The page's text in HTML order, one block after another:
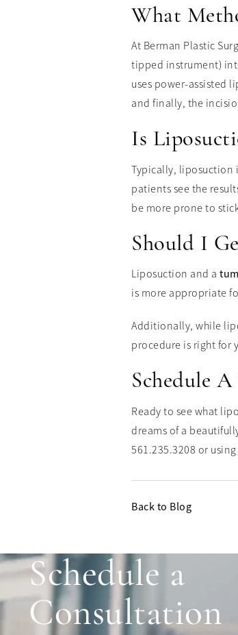
What
At Berman Plastic
tipped instrument)
uses power-assisted
and finally, the
Is
Typically, liposuction
patients see the
be more prone to
Should I
Liposuction and a
is more appropriate
Additionally, while
procedure is right for
Schedule
Ready to see what
dreams of a
561.235.3208 or
Back to Blog
Schedule a
Consultation